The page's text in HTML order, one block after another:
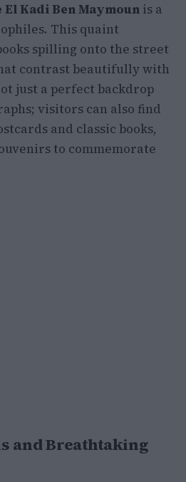
Kadi Ben Maymoun is a
This quaint
spilling onto the street
contrast beautifully with
just a perfect backdrop
visitors can also find
and classic books,
to commemorate
and Breathtaking